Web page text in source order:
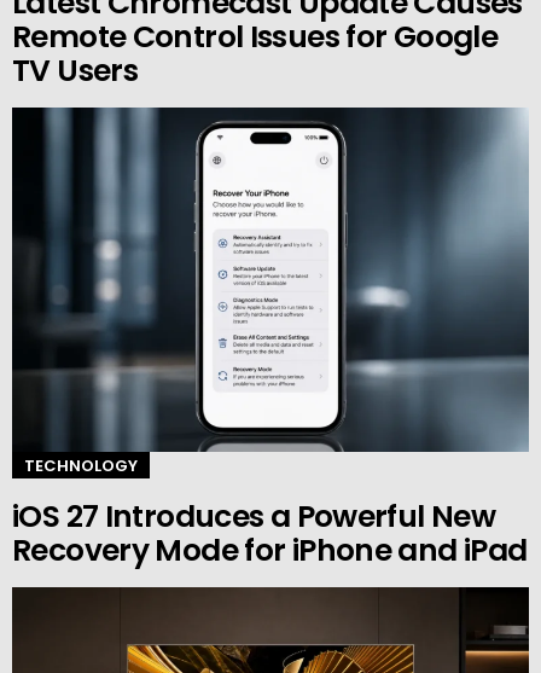
Remote Control Issues for Google
TV Users
TECHNOLOGY
iOS 27 Introduces a Powerful New
Recovery Mode for iPhone and iPad